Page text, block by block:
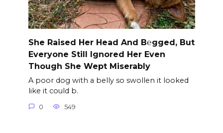
She Raised Her Head And B℮gged, But
Everyone Still Ignored Her Even
Though She Wept Miserably
A poor dog with a belly so swollen it looked
like it could b.
0 549